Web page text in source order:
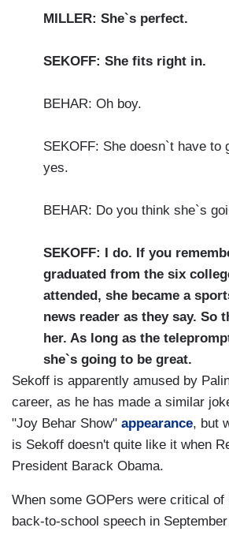
MILLER: She`s perfect.
SEKOFF: She fits right in.
BEHAR: Oh boy.
SEKOFF: She doesn`t have to
yes.
BEHAR: Do you think she`s
SEKOFF: I do. If you
graduated from the six
attended, she became a
news reader as they say. So
her. As long as the
she`s going to be great.
Sekoff is apparently amused by
career, as he has made a similar
"Joy Behar Show" appearance, but
is Sekoff doesn't quite like it when
President Barack Obama.
When some GOPers were critical of
back-to-school speech in